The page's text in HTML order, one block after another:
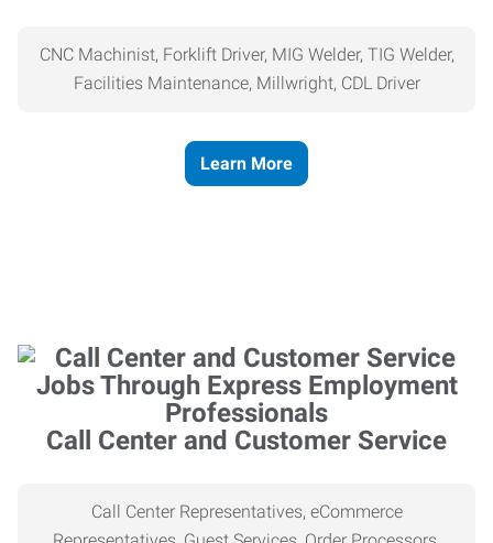
CNC Machinist, Forklift Driver, MIG Welder, TIG Welder,
Facilities Maintenance, Millwright, CDL Driver
Learn More
Call Center and Customer Service
Call Center Representatives, eCommerce